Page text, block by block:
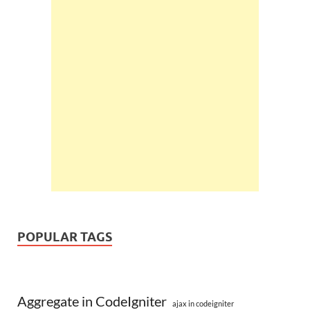
POPULAR TAGS
Aggregate in CodeIgniter ajax in codeigniter